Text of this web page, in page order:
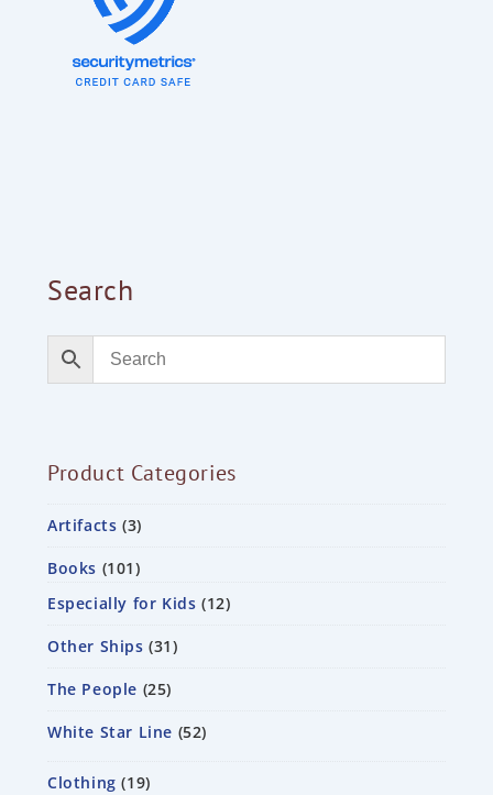
Search
Product Categories
Artifacts 3
Books 101
Especially for Kids 12
Other Ships 31
The People 25
White Star Line 52
Clothing 19